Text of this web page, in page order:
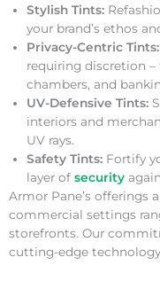
Stylish Tints:
your brand’s ethos
Privacy-Centric Tints:
requiring discretion
chambers, and
UV-Defensive Tints:
interiors and
UV rays.
Safety Tints: Fortify
layer of security
Armor Pane’s offerings
commercial settings
storefronts. Our
cutting-edge